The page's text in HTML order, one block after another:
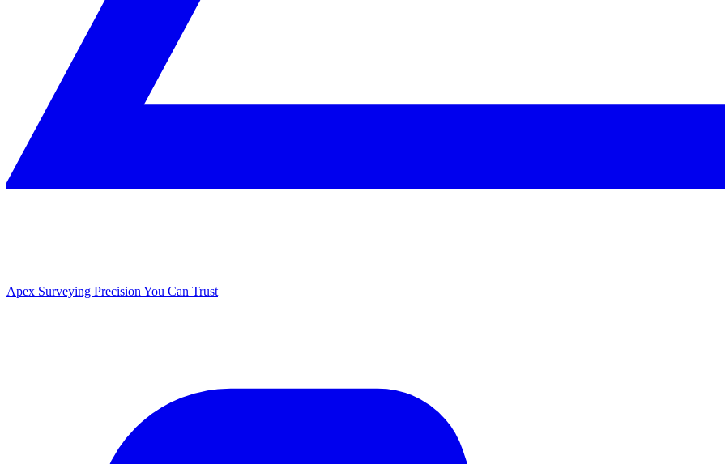
Apex Surveying Precision You Can Trust